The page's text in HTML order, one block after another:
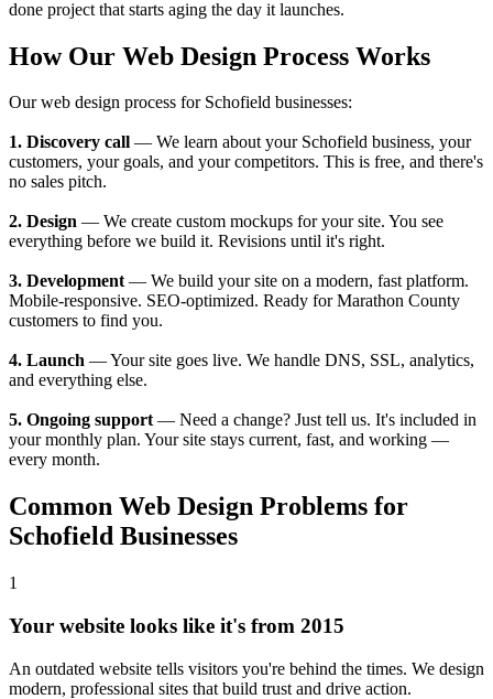
done project that starts aging the day it launches.
How Our Web Design Process Works
Our web design process for Schofield businesses:
1. Discovery call — We learn about your Schofield business, your
customers, your goals, and your competitors. This is free, and there's
no sales pitch.
2. Design — We create custom mockups for your site. You see
everything before we build it. Revisions until it's right.
3. Development— We build your site on a modern, fast platform.
Mobile-responsive. SEO-optimized. Ready for Marathon County
customers to find you.
4. Launch — Your site goes live. We handle DNS, SSL, analytics,
and everything else.
5. Ongoing support— Need a change? Just tell us. It's included in
your monthly plan. Your site stays current, fast, and working —
every month.
Common Web Design Problems for
Schofield Businesses
1
Your website looks like it's from 2015
An outdated website tells visitors you're behind the times. We design
modern, professional sites that build trust and drive action.